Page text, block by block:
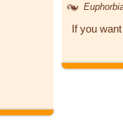
If you